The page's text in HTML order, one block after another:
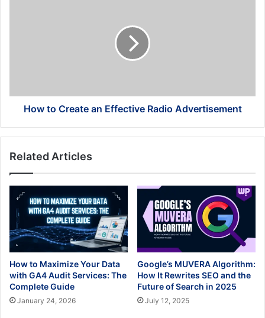
How to Create an Effective Radio Advertisement
Related Articles
How to Maximize Your Data
with GA4 Audit Services: The
Complete Guide
January 24, 2026
Google’s MUVERA Algorithm:
How It Rewrites SEO and the
Future of Search in 2025
July 12, 2025